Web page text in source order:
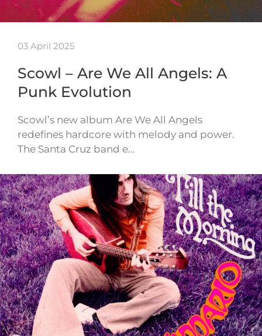
03 April 2025
Scowl – Are We All Angels: A
Punk Evolution
Scowl’s new album Are We All Angels
redefines hardcore with melody and power.
The Santa Cruz band e…